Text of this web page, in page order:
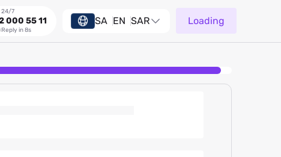
24/7
000 55 11
Reply in 8s
SA EN SAR Loading